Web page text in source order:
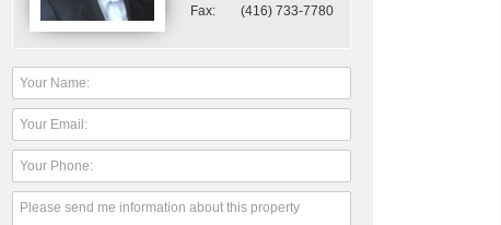
Fax:
(416) 733-7780